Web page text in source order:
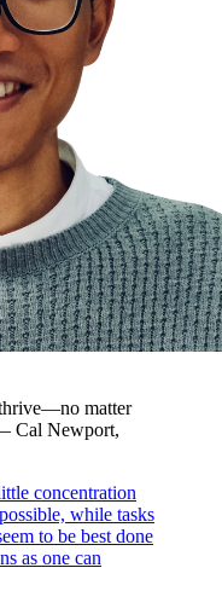
matter
Cal Newport,
concentration
while tasks
to be best done
as one can